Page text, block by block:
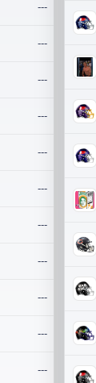
---
---
---
---
---
---
---
---
---
---
---